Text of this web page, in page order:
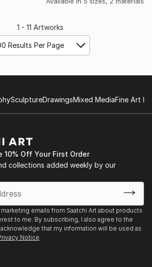
1 - 11 Artworks
Results Per Page
SculptureDrawingsMixed MediaFine Art
10% Off Your First Order
collections added weekly by our
emails from Saatchi Art about products
to me. By subscribing, I also agree to the
that my information will be used as
Notice